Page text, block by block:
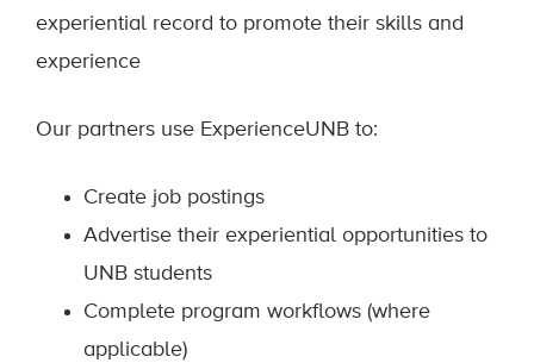
experiential record to promote their skills and
experience
Our partners use ExperienceUNB to:
Create job postings
Advertise their experiential opportunities to
UNB students
Complete program workflows (where
applicable)